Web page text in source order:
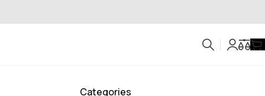
Categories